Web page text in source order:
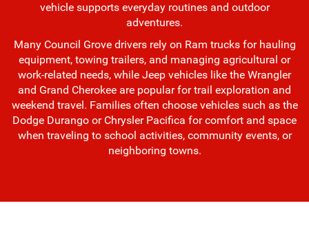
vehicle supports everyday routines and outdoor
adventures.
Many Council Grove drivers rely on Ram trucks for hauling
equipment, towing trailers, and managing agricultural or
work-related needs, while Jeep vehicles like the Wrangler
and Grand Cherokee are popular for trail exploration and
weekend travel. Families often choose vehicles such as the
Dodge Durango or Chrysler Pacifica for comfort and space
when traveling to school activities, community events, or
neighboring towns.